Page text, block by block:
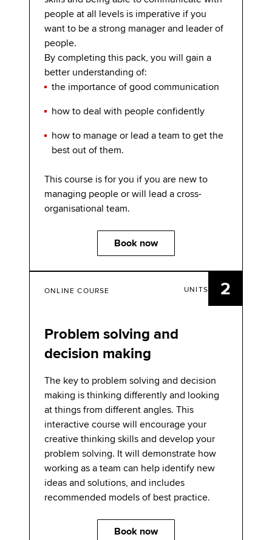
people at all levels is imperative if you
want to be a strong manager and leader of
people.
By completing this pack, you will gain a
better understanding of:
the importance of good communication
how to deal with people confidently
how to manage or lead a team to get the
best out of them.
This course is for you if you are new to
managing people or will lead a cross-
organisational team.
Book now
UNITS 2
ONLINE COURSE
Problem solving and
decision making
The key to problem solving and decision
making is thinking differently and looking
at things from different angles. This
interactive course will encourage your
creative thinking skills and develop your
problem solving. It will demonstrate how
working as a team can help identify new
ideas and solutions, and includes
recommended models of best practice.
Book now